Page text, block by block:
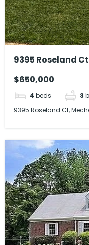
9395 Roseland
$650,000
4 beds 3
9395 Roseland Ct,